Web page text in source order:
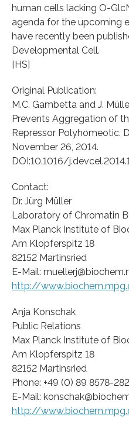
human cells lacking O-
agenda for the upcoming
have recently been
Developmental Cell.
[HS]
Original Publication:
M.C. Gambetta and J.
Prevents Aggregation of
Repressor Polyhomeotic.
November 26, 2014.
DOI:10.1016/
Contact:
Dr. Jürg Müller
Laboratory of Chromatin
Max Planck Institute of
Am Klopferspitz 18
82152 Martinsried
E-Mail:
http://
Anja Konschak
Public Relations
Max Planck Institute of
Am Klopferspitz 18
82152 Martinsried
Phone: +49 (0) 89 8578-
E-Mail:
http://